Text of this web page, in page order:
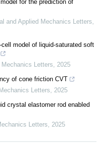
for the prediction of
and Applied Mechanics Letters,
model of liquid-saturated soft
Letters, 2025
of cone friction CVT
Letters, 2025
crystal elastomer rod enabled
Letters, 2025